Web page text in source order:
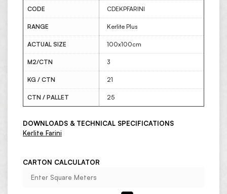
CODE CDEKPFARINI
RANGE Kerlite Plus
ACTUAL SIZE 100x100cm
M2/CTN 3
KG / CTN 21
CTN / PALLET 25
DOWNLOADS & TECHNICAL SPECIFICATIONS
Kerlite Farini
CARTON CALCULATOR